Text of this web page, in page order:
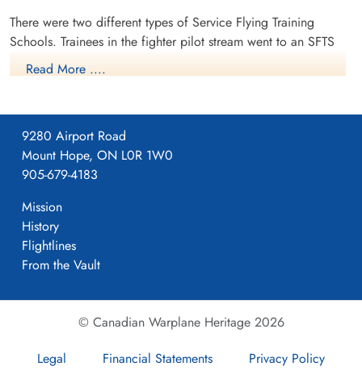
Canada
There were two different types of Service Flying Training
Schools. Trainees in the fighter pilot stream went to an SFTS
like No. 14 Aylmer, where they trained in the North American
Harvard or North American Yale. Trainees in the bomber,
Brantford where they learned multi-engine technique in an
Airspeed Oxford, Avro Anson or Cessna Crane.
Read More ....
9280 Airport Road
Mount Hope, ON L0R 1W0
905-679-4183
Mission
History
Flightlines
From the Vault
© Canadian Warplane Heritage 2026
Legal
Financial Statements
Privacy Policy